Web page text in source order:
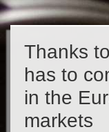
Thanks
has to
in the
markets